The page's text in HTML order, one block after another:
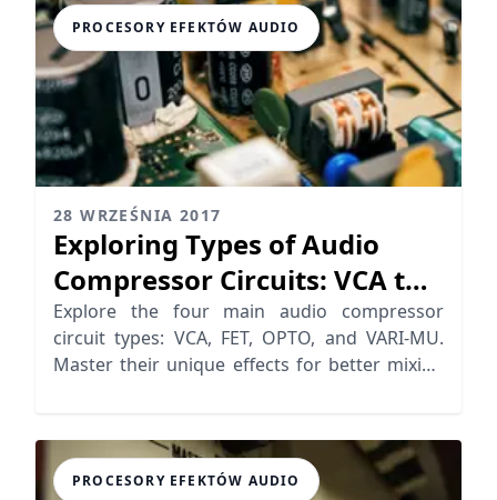
PROCESORY EFEKTÓW AUDIO
28 WRZEŚNIA 2017
Exploring Types of Audio
Compressor Circuits: VCA to
VARI-MU
Explore the four main audio compressor
circuit types: VCA, FET, OPTO, and VARI-MU.
Master their unique effects for better mixing
PROCESORY EFEKTÓW AUDIO